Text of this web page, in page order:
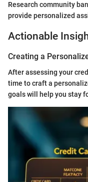
Research community
provide personalized
Actionable
Creating a
After assessing your
time to craft a
goals will help you stay